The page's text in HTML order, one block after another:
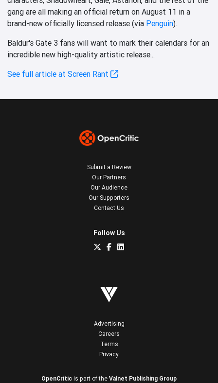
gang are all making an official return on August 11 in a
brand-new officially licensed release (via Penguin).
Baldur's Gate 3 fans will want to mark their calendars for an
incredible new high-quality artistic release...
See full article at Screen Rant
Submit a Review
Our Partners
Our Audience
Our Supporters
Contact Us
Follow Us
Advertising
Careers
Terms
Privacy
OpenCritic is part of the Valnet Publishing Group